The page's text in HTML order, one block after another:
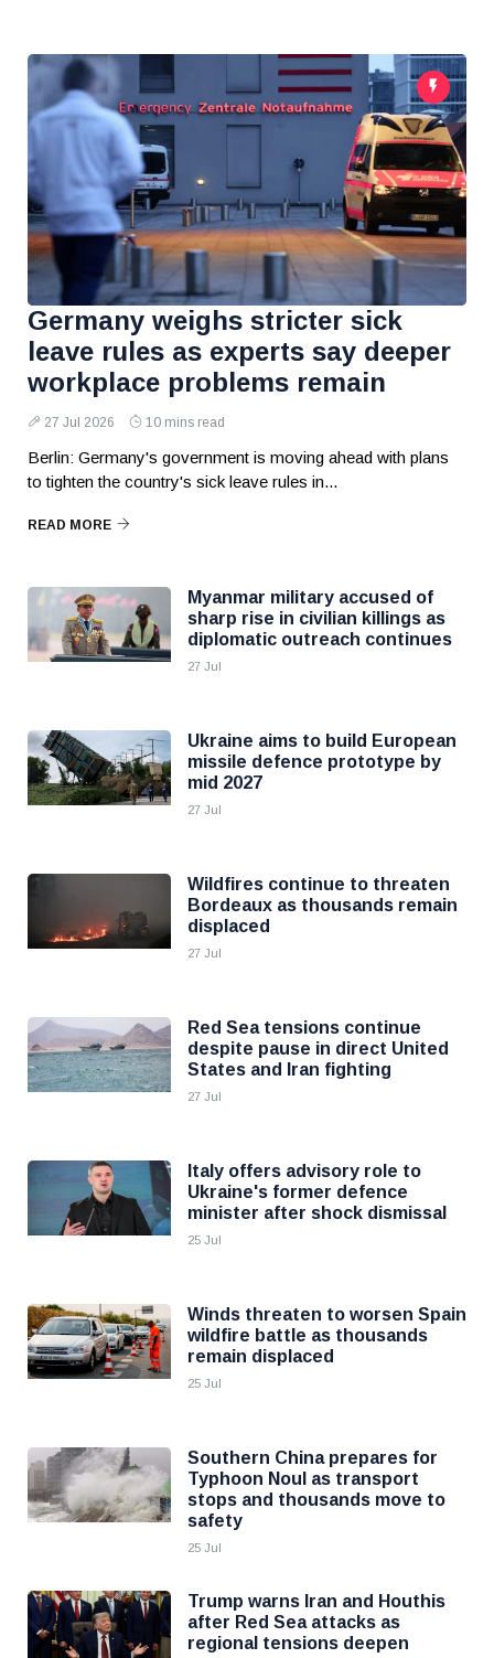
Germany weighs stricter sick
leave rules as experts say deeper
workplace problems remain
27 Jul 2026 10 mins read
Berlin: Germany's government is moving ahead with plans
to tighten the country's sick leave rules in...
READ MORE
Myanmar military accused of
sharp rise in civilian killings as
diplomatic outreach continues
27 Jul
Ukraine aims to build European
missile defence prototype by
mid 2027
27 Jul
Wildfires continue to threaten
Bordeaux as thousands remain
displaced
27 Jul
Red Sea tensions continue
despite pause in direct United
States and Iran fighting
27 Jul
Italy offers advisory role to
Ukraine's former defence
minister after shock dismissal
25 Jul
Winds threaten to worsen Spain
wildfire battle as thousands
remain displaced
25 Jul
Southern China prepares for
Typhoon Noul as transport
stops and thousands move to
safety
25 Jul
Trump warns Iran and Houthis
after Red Sea attacks as
regional tensions deepen